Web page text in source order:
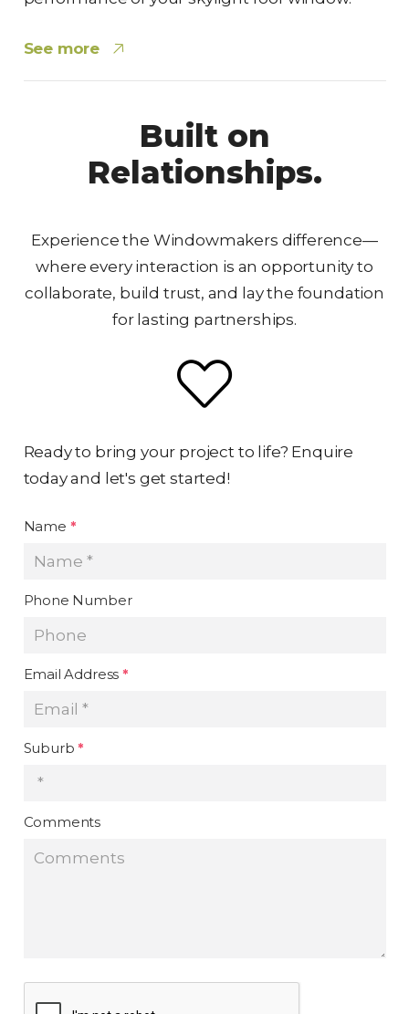
See more
Built on
Relationships.
Experience the Windowmakers difference—
where every interaction is an opportunity to
collaborate, build trust, and lay the foundation
for lasting partnerships.
Ready to bring your project to life? Enquire
today and let's get started!
Name *
Phone Number
Email Address*
Suburb*
Comments